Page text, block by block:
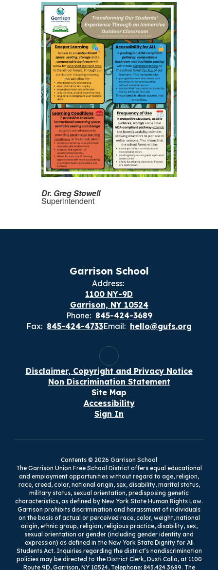
Dr. Greg Stowell
Superintendent
Garrison School
Address:
1100 NY-9D
Garrison, NY 10524
Phone: 845-424-3689
Fax: 845-424-4733Email: hello@gufs.org
Disclaimer, Copyright and Privacy Notice
Non Discrimination Statement
Site Map
Accessibility
Sign In
Contents © 2026 Garrison School
The Garrison Union Free School District offers equal educational
and employment opportunities without regard to age, religion,
race, creed, color, national origin, sex, disability, marital status,
military status, sexual orientation, predisposing genetic
characteristics, as defined by New York State Human Rights Law.
Garrison prohibits discrimination and harassment of individuals
on the basis of actual or perceived race, color, weight, national
origin, ethnic group, religion, religious practice, disability, sex,
sexual orientation or gender (including gender identity and
expression) as defined in the New York State Dignity for All
Students Act. Inquiries regarding the district’s nondiscrimination
policies may be directed to the District Clerk, Dusti Callo, at 1100
Route 9D, Garrison, NY 10524, Telephone: 845.424.3689. The